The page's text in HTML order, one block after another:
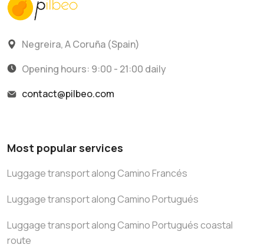
Negreira, A Coruña (Spain)
Opening hours: 9:00 - 21:00 daily
contact@pilbeo.com
Most popular services
Luggage transport along Camino Francés
Luggage transport along Camino Portugués
Luggage transport along Camino Portugués coastal
route